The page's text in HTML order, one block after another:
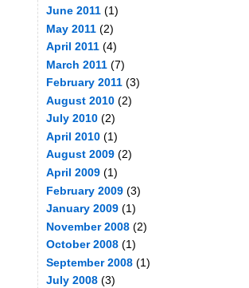
June 2011(1)
May 2011(2)
April 2011(4)
March 2011(7)
February 2011(3)
August 2010(2)
July 2010(2)
April 2010(1)
August 2009(2)
April 2009(1)
February 2009(3)
January 2009(1)
November 2008(2)
October 2008(1)
September 2008(1)
July 2008(3)